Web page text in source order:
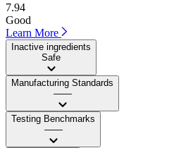
7.94
Good
Learn More
Inactive ingredients
Safe
Manufacturing Standards
——
Testing Benchmarks
——